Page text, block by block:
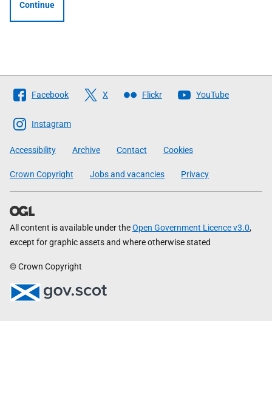
Continue
Follow
The
Scottish
Government
Facebook X Flickr YouTube
Instagram
Accessibility Archive Contact Cookies
Crown Copyright Jobs and vacancies Privacy
All content is available under theOpen Government Licence v3.0,
except for graphic assets and where otherwise stated
© Crown Copyright